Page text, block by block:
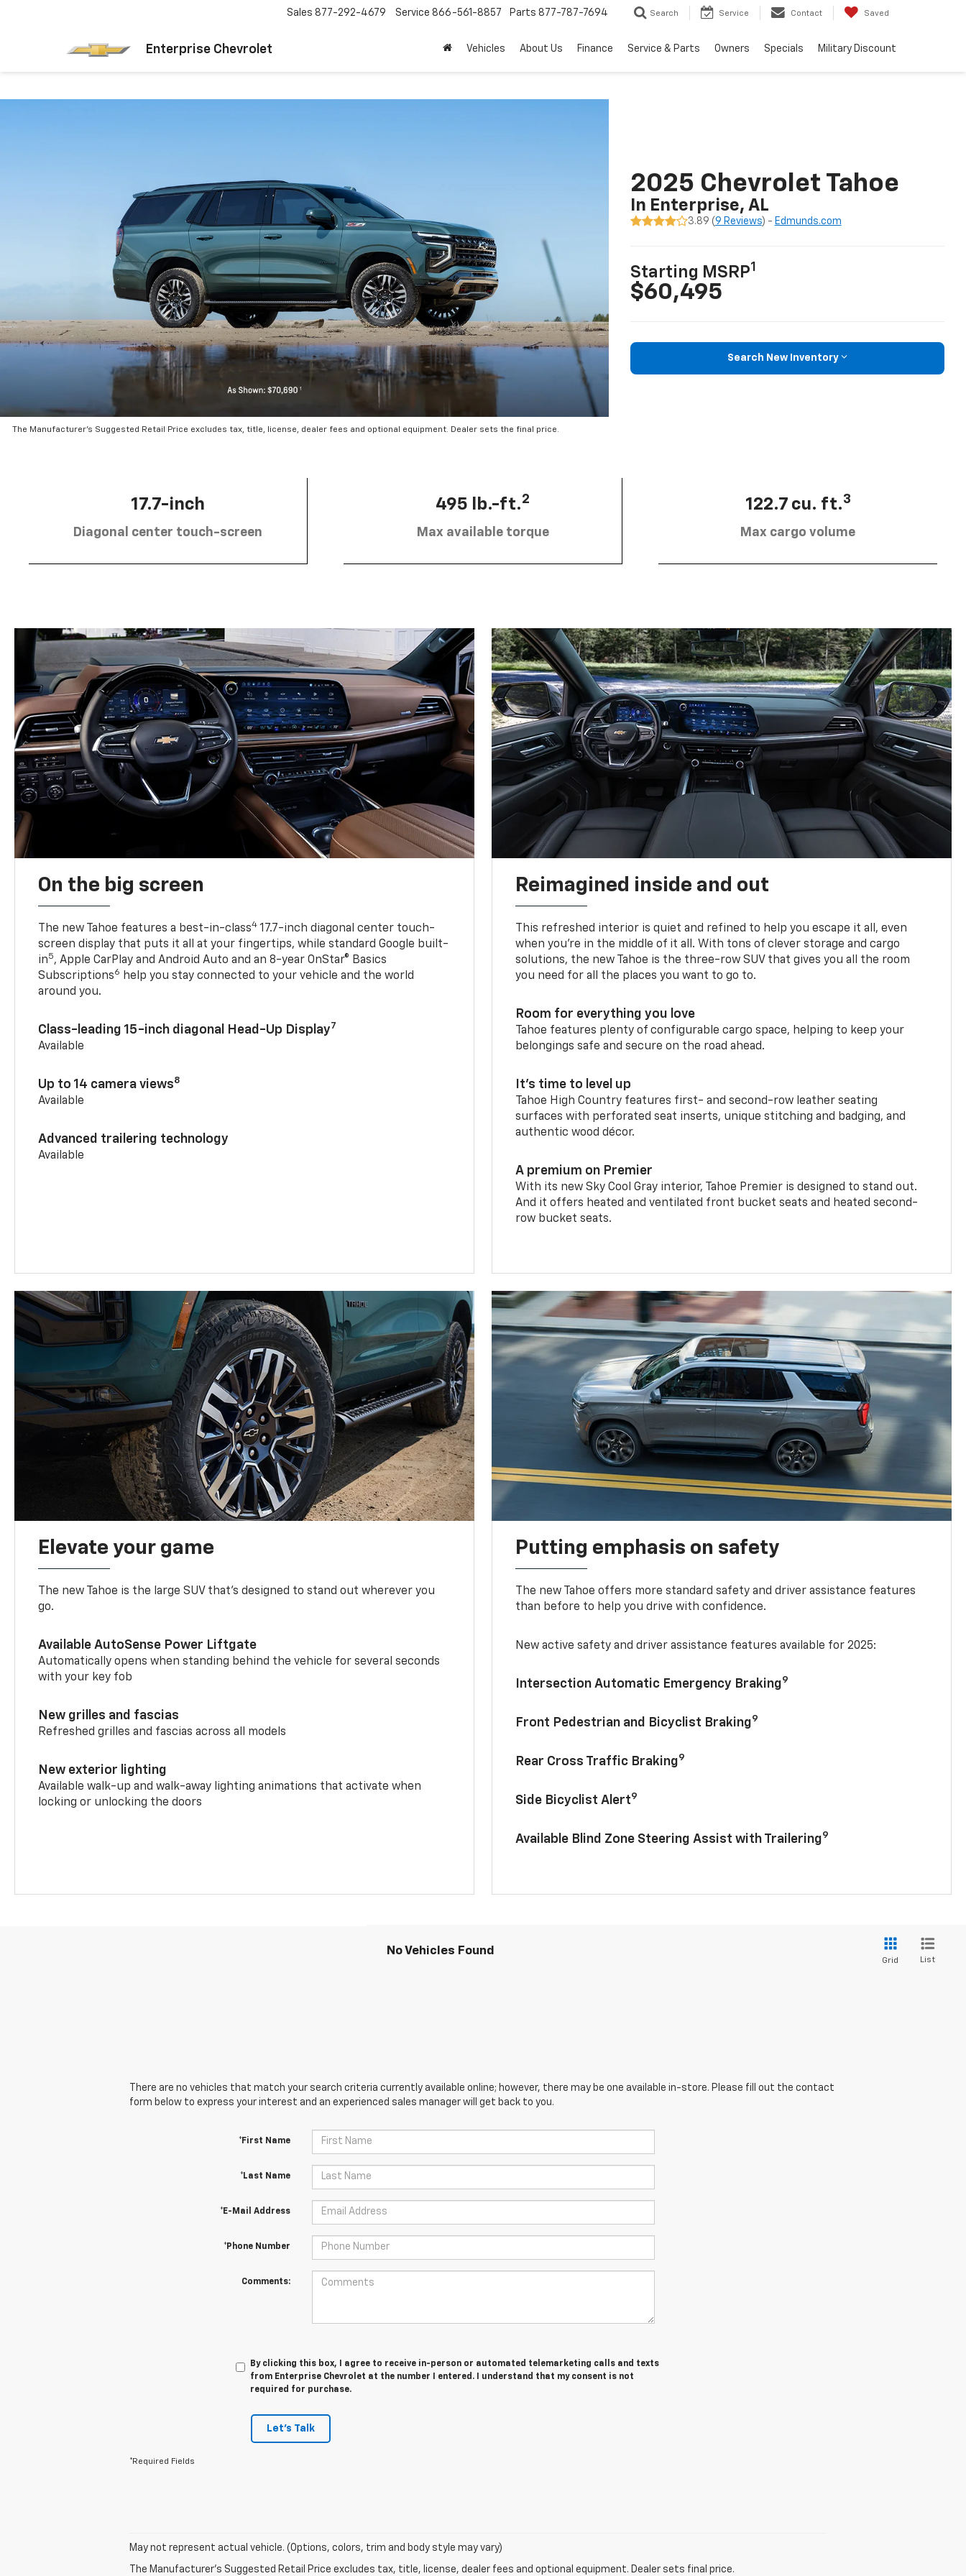
Enterprise Chevrolet
Sales 877-292-4679 Service 866-561-8857 Parts 877-787-7694 Search Service Contact Saved
Vehicles About Us Finance Service & Parts Owners Specials Military Discount
The Manufacturer’s Suggested Retail Price excludes tax, title, license, dealer fees and optional equipment. Dealer sets the final price.
2025 Chevrolet Tahoe
In Enterprise, AL
3.89 (9 Reviews) - Edmunds.com
Starting MSRP1
$60,495
Search New Inventory
17.7-inch
Diagonal center touch-screen
495 lb.-ft.2
Max available torque
122.7 cu. ft.3
Max cargo volume
On the big screen
The new Tahoe features a best-in-class4 17.7-inch diagonal center touch-
screen display that puts it all at your fingertips, while standard Google built-
in5, Apple CarPlay and Android Auto and an 8-year OnStar® Basics
Subscriptions6
help you stay connected to your vehicle and the world
around you.
Class-leading 15-inch diagonal Head-Up Display7
Available
Up to 14 camera views8
Available
Advanced trailering technology
Available
Reimagined inside and out
This refreshed interior is quiet and refined to help you escape it all, even
when you’re in the middle of it all. With tons of clever storage and cargo
solutions, the new Tahoe is the three-row SUV that gives you all the room
you need for all the places you want to go to.
Room for everything you love
Tahoe features plenty of configurable cargo space, helping to keep your
belongings safe and secure on the road ahead.
It’s time to level up
Tahoe High Country features first- and second-row leather seating
surfaces with perforated seat inserts, unique stitching and badging, and
authentic wood décor.
A premium on Premier
With its new Sky Cool Gray interior, Tahoe Premier is designed to stand out.
And it offers heated and ventilated front bucket seats and heated second-
row bucket seats.
Elevate your game
The new Tahoe is the large SUV that’s designed to stand out wherever you
go.
Available AutoSense Power Liftgate
Automatically opens when standing behind the vehicle for several seconds
with your key fob
New grilles and fascias
Refreshed grilles and fascias across all models
New exterior lighting
Available walk-up and walk-away lighting animations that activate when
locking or unlocking the doors
Putting emphasis on safety
The new Tahoe offers more standard safety and driver assistance features
than before to help you drive with confidence.
New active safety and driver assistance features available for 2025:
Intersection Automatic Emergency Braking9
Front Pedestrian and Bicyclist Braking9
Rear Cross Traffic Braking9
Side Bicyclist Alert9
Available Blind Zone Steering Assist with Trailering9
No Vehicles Found
Grid List
There are no vehicles that match your search criteria currently available online; however, there may be one available in-store. Please fill out the contact
form below to express your interest and an experienced sales manager will get back to you.
*First Name
*Last Name
*E-Mail Address
*Phone Number
Comments:
By clicking this box, I agree to receive in-person or automated telemarketing calls and texts
from Enterprise Chevrolet at the number I entered. I understand that my consent is not
required for purchase.
Let's Talk
*Required Fields
May not represent actual vehicle. (Options, colors, trim and body style may vary)
The Manufacturer's Suggested Retail Price excludes tax, title, license, dealer fees and optional equipment. Dealer sets final price.